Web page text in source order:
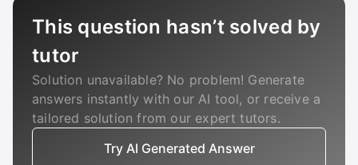
This question hasn’t solved by
tutor
Solution unavailable? No problem! Generate
answers instantly with our AI tool, or receive a
tailored solution from our expert tutors.
Try AI Generated Answer